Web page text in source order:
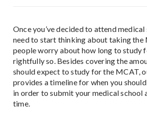
Once you’ve decided to attend medical
need to start thinking about taking the
people worry about how long to study
rightfully so. Besides covering the
should expect to study for the MCAT,
provides a timeline for when you
in order to submit your medical school
time.